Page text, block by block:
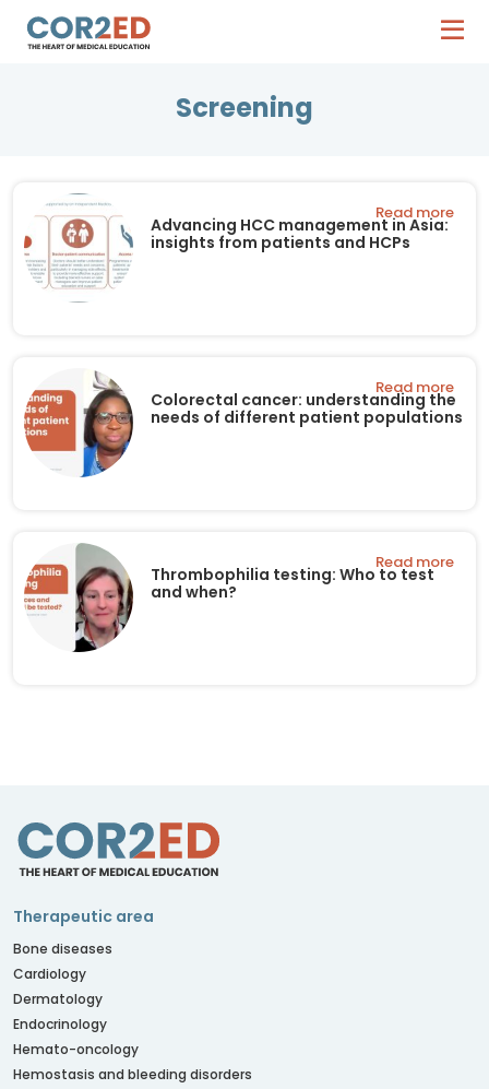
Screening
Advancing HCC management in Asia:
insights from patients and HCPs
Read more
Colorectal cancer: understanding the
needs of different patient populations
Read more
Thrombophilia testing: Who to test
and when?
Read more
Therapeutic area
Bone diseases
Cardiology
Dermatology
Endocrinology
Hemato-oncology
Hemostasis and bleeding disorders